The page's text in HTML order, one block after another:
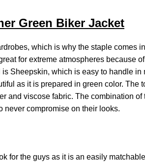
Green Biker Jacket
which is why the staple comes
for extreme atmospheres because
is Sheepskin, which is easy to handle
as it is prepared in green color.
and viscose fabric. The combination
never compromise on their looks.
for the guys as it is an easily